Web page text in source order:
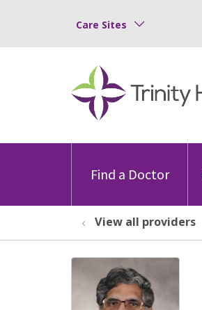
Care Sites
Find a Doctor
View all providers